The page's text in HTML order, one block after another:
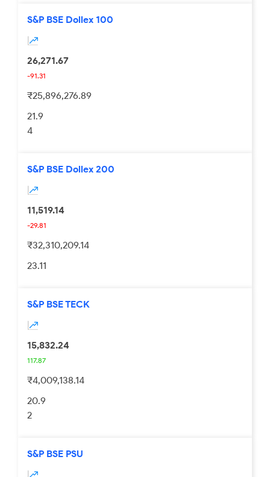
S&P BSE Dollex 100
26,271.67
-91.31
₹25,896,276.89
21.9
4
S&P BSE Dollex 200
11,519.14
-29.81
₹32,310,209.14
23.11
S&P BSE TECK
15,832.24
117.87
₹4,009,138.14
20.9
2
S&P BSE PSU